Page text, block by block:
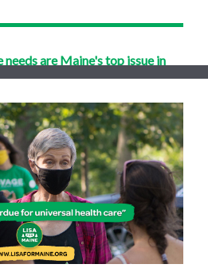
needs are Maine's top issue in